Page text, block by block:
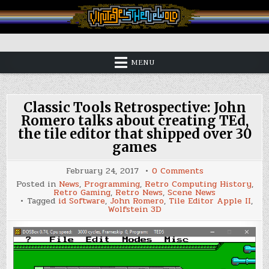
to
content
Vintage is the New Old
MENU
Classic Tools Retrospective: John
Romero talks about creating TEd,
the tile editor that shipped over 30
games
February 24, 2017 0 Commentson
Classic
Tools
Retrospective:
John
talks
about
creating
TEd,
the
Posted in News, Programming, Retro Computing History,
Retro Gaming, Retro News, Scene News
Tagged id Software,John Romero, Tile Editor Apple II,
Wolfstein 3D